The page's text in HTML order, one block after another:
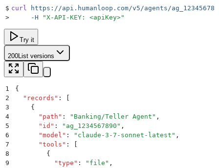
$ curl https://api.humanloop.com/v5/agents/
>
     -H
"X-API-KEY: <apiKey>"
Try it
200List versions
1
{
2
  "
records " :
3
    {
4
      "
path " : " Banking/Teller Agent " ,
5
      "
id " : " ag_1234567890 " ,
6
      "
model " : " claude-3-7-sonnet-latest " ,
7
      "
tools " :
8
        {
9
          "
type " : " file " ,